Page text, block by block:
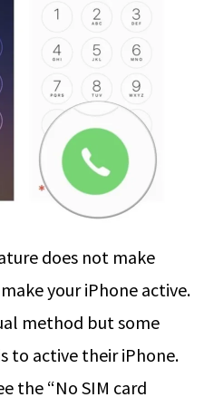
does not make
your iPhone active.
method but some
to active their iPhone.
the “No SIM card